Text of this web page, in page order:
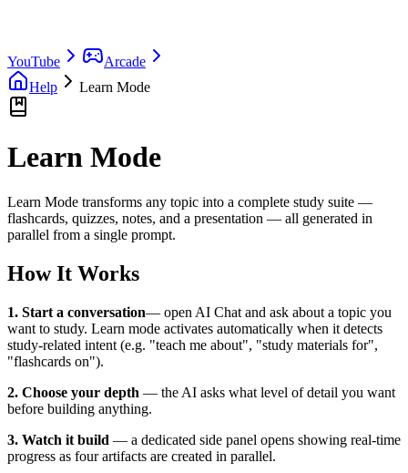
YouTube
Arcade
Help
Learn Mode
Learn Mode
Learn Mode transforms any topic into a complete study suite —
flashcards, quizzes, notes, and a presentation — all generated in
parallel from a single prompt.
How It Works
1. Start a conversation— open AI Chat and ask about a topic you
want to study. Learn mode activates automatically when it detects
study-related intent (e.g. "teach me about", "study materials for",
"flashcards on").
2. Choose your depth — the AI asks what level of detail you want
before building anything.
3. Watch it build — a dedicated side panel opens showing real-time
progress as four artifacts are created in parallel.